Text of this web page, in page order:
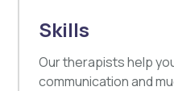
Skills
Our therapists help
communication and